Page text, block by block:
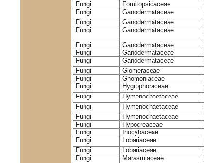
Fungi
Fomitopsidaceae
Fungi
Ganodermataceae
Fungi
Ganodermataceae
Fungi
Ganodermataceae
Fungi Ganodermataceae
Fungi
Ganodermataceae
Fungi
Ganodermataceae
Fungi
Glomeraceae
Fungi
Gnomoniaceae
Fungi
Hygrophoraceae
Fungi
Hymenochaetaceae
Fungi
Hymenochaetaceae
Fungi
Hymenochaetaceae
Fungi
Hypocreaceae
Fungi
Inocybaceae
Fungi
Lobariaceae
Fungi
Lobariaceae
Fungi
Marasmiaceae